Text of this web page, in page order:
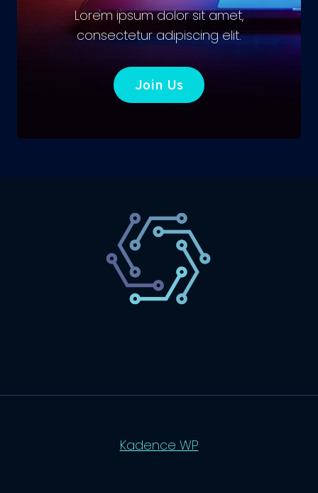
Lorem ipsum dolor sit amet,
consectetur adipiscing elit.
Join Us
Kadence WP